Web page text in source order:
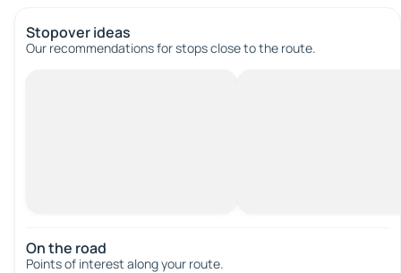
Stopover ideas
Our recommendations for stops close to the route.
On the road
Points of interest along your route.